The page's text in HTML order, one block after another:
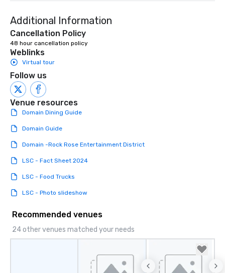
Additional Information
Cancellation Policy
48 hour cancellation policy
Weblinks
Virtual tour
Follow us
Venue resources
Domain Dining Guide
Domain Guide
Domain -Rock Rose Entertainment District
LSC - Fact Sheet 2024
LSC - Food Trucks
LSC - Photo slideshow
Recommended venues
24 other venues matched your needs